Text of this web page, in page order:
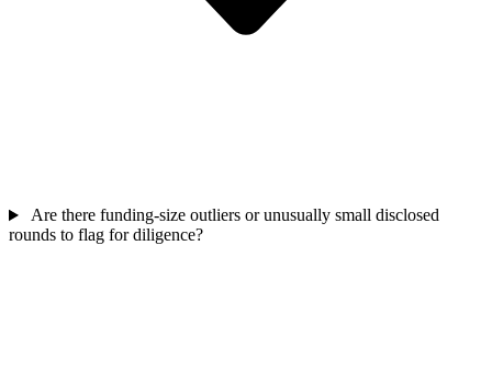
Are there funding-size outliers or unusually small disclosed
rounds to flag for diligence?